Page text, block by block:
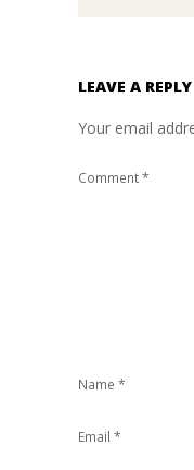
LEAVE A REPLY
Your email
Comment*
Name *
Email *